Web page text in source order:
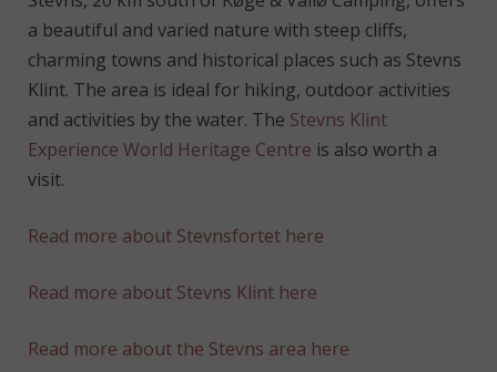
a beautiful and varied nature with steep cliffs,
charming towns and historical places such as Stevns
Klint. The area is ideal for hiking, outdoor activities
and activities by the water. The Stevns Klint
Experience World Heritage Centre is also worth a
visit.
Read more about Stevnsfortet here
Read more about Stevns Klint here
Read more about the Stevns area here